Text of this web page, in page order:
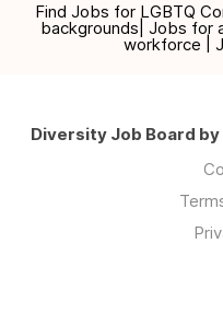
Find Jobs for LGBTQ
backgrounds| Jobs for
workforce |
Diversity Job Board